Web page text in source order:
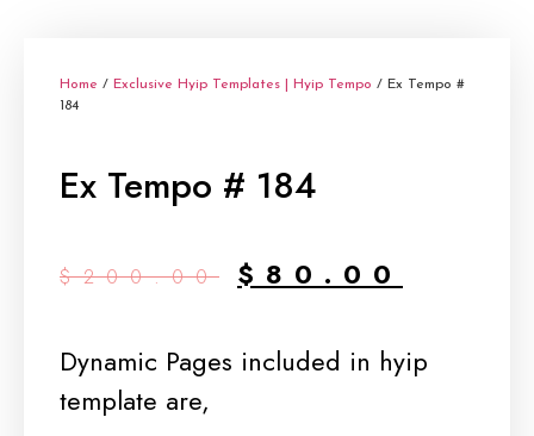
Home / Exclusive Hyip Templates | Hyip Tempo / Ex Tempo #
184
Ex Tempo # 184
$200.00
Original
price
$200.00.
$ 80.00
price
Dynamic Pages included in hyip
template are,